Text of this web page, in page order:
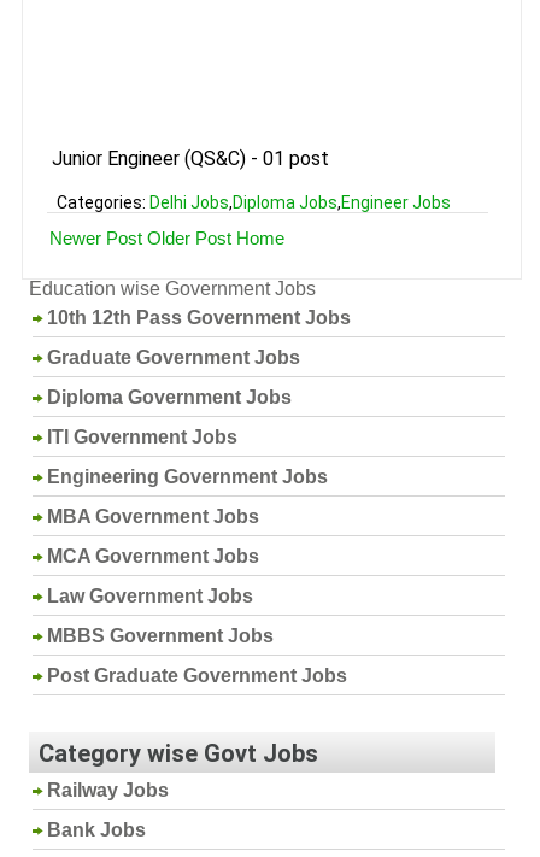
Junior Engineer (QS&C) - 01 post
Categories: Delhi Jobs,Diploma Jobs,Engineer Jobs
Newer Post Older Post Home
Education wise Government Jobs
10th 12th Pass Government Jobs
Graduate Government Jobs
Diploma Government Jobs
ITI Government Jobs
Engineering Government Jobs
MBA Government Jobs
MCA Government Jobs
Law Government Jobs
MBBS Government Jobs
Post Graduate Government Jobs
Category wise Govt Jobs
Railway Jobs
Bank Jobs